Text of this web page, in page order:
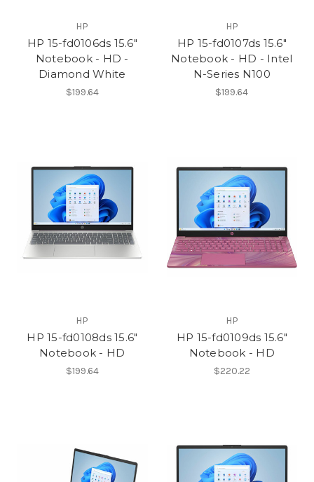
HP
HP 15-fd0106ds 15.6"
Notebook - HD -
Diamond White
$199.64
HP
HP 15-fd0107ds 15.6"
Notebook - HD - Intel
N-Series N100
$199.64
HP
HP 15-fd0108ds 15.6"
Notebook - HD
$199.64
HP
HP 15-fd0109ds 15.6"
Notebook - HD
$220.22